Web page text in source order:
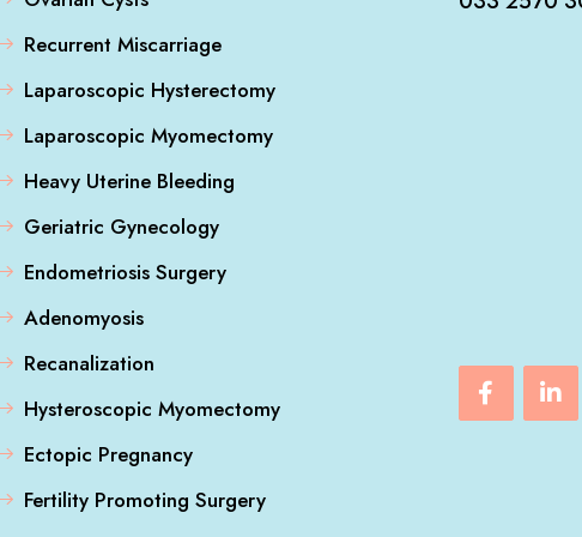
Recurrent Miscarriage
Laparoscopic Hysterectomy
Laparoscopic Myomectomy
Heavy Uterine Bleeding
Geriatric Gynecology
Endometriosis Surgery
Adenomyosis
Recanalization
Hysteroscopic Myomectomy
Ectopic Pregnancy
Fertility Promoting Surgery